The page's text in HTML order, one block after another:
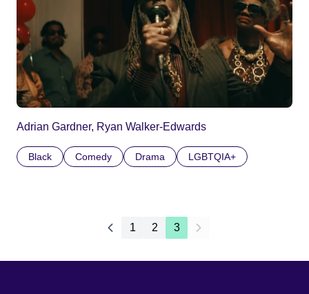
Adrian Gardner, Ryan Walker-Edwards
Black Comedy Drama LGBTQIA+
1 2 3